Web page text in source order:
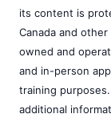
its content is
Canada and
owned and
and in-person
training
additional